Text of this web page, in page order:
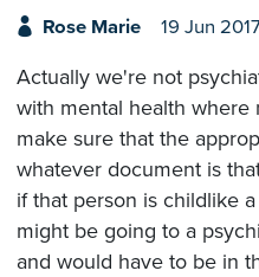
Rose Marie 19 Jun
Actually we're not
with mental health
make sure that the
whatever document is
if that person is childlike
might be going to a
and would have to be in